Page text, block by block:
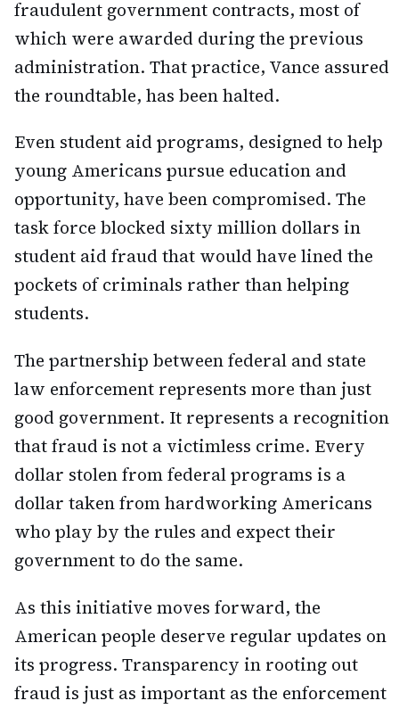
fraudulent government contracts, most of
which were awarded during the previous
administration. That practice, Vance assured
the roundtable, has been halted.
Even student aid programs, designed to help
young Americans pursue education and
opportunity, have been compromised. The
task force blocked sixty million dollars in
student aid fraud that would have lined the
pockets of criminals rather than helping
students.
The partnership between federal and state
law enforcement represents more than just
good government. It represents a recognition
that fraud is not a victimless crime. Every
dollar stolen from federal programs is a
dollar taken from hardworking Americans
who play by the rules and expect their
government to do the same.
As this initiative moves forward, the
American people deserve regular updates on
its progress. Transparency in rooting out
fraud is just as important as the enforcement